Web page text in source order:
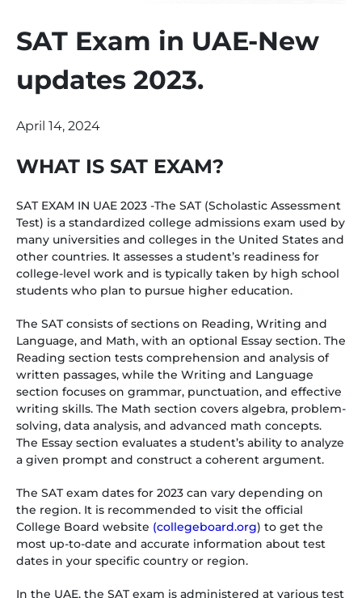
SAT Exam in UAE-New
updates 2023.
April 14, 2024
WHAT IS SAT EXAM?
SAT EXAM IN UAE 2023 -The SAT (Scholastic Assessment
Test) is a standardized college admissions exam used by
many universities and colleges in the United States and
other countries. It assesses a student’s readiness for
college-level work and is typically taken by high school
students who plan to pursue higher education.
The SAT consists of sections on Reading, Writing and
Language, and Math, with an optional Essay section. The
Reading section tests comprehension and analysis of
written passages, while the Writing and Language
section focuses on grammar, punctuation, and effective
writing skills. The Math section covers algebra, problem-
solving, data analysis, and advanced math concepts.
The Essay section evaluates a student’s ability to analyze
a given prompt and construct a coherent argument.
The SAT exam dates for 2023 can vary depending on
the region. It is recommended to visit the official
College Board website (collegeboard.org) to get the
most up-to-date and accurate information about test
dates in your specific country or region.
In the UAE, the SAT exam is administered at various test